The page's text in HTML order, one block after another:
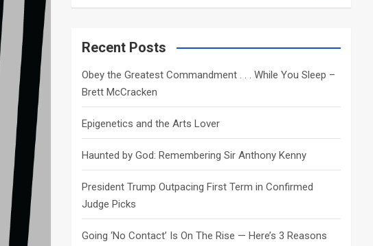
a
c
Recent Posts
Obey the Greatest Commandment . . . While You Sleep –
Brett McCracken
Epigenetics and the Arts Lover
Haunted by God: Remembering Sir Anthony Kenny
President Trump Outpacing First Term in Confirmed
Judge Picks
Going ‘No Contact’ Is On The Rise — Here’s 3 Reasons